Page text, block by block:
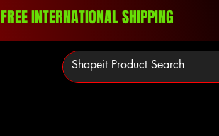
FREE INTERNATIONAL SHIPPING